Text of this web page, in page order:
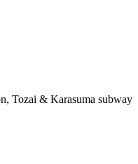
Tozai & Karasuma subway